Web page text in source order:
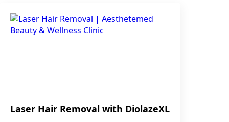
Laser Hair Removal with DiolazeXL